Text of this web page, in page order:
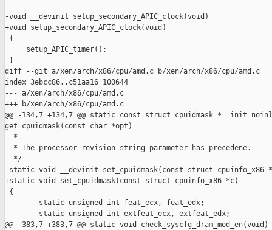
-void __devinit setup_secondary_APIC_clock(void)
+void setup_secondary_APIC_clock(void)
{
     setup_APIC_timer();
}
diff --git a/xen/arch/x86/cpu/amd.c b/xen/arch/x86/cpu/amd.c
index 3ebcc86..c51aa16 100644
--- a/xen/arch/x86/cpu/amd.c
+++ b/xen/arch/x86/cpu/amd.c
@@ -134,7 +134,7 @@ static const struct cpuidmask *__init
get_cpuidmask(const char *opt)
  *
  * The processor revision string parameter has precedene.
  */
-static void __devinit set_cpuidmask(const struct cpuinfo_x86
+static void set_cpuidmask(const struct cpuinfo_x86 *c)
{
        static unsigned int feat_ecx, feat_edx;
        static unsigned int extfeat_ecx, extfeat_edx;
@@ -383,7 +383,7 @@ static void check_syscfg_dram_mod_en(void)